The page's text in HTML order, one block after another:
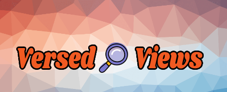
Skip
to
content